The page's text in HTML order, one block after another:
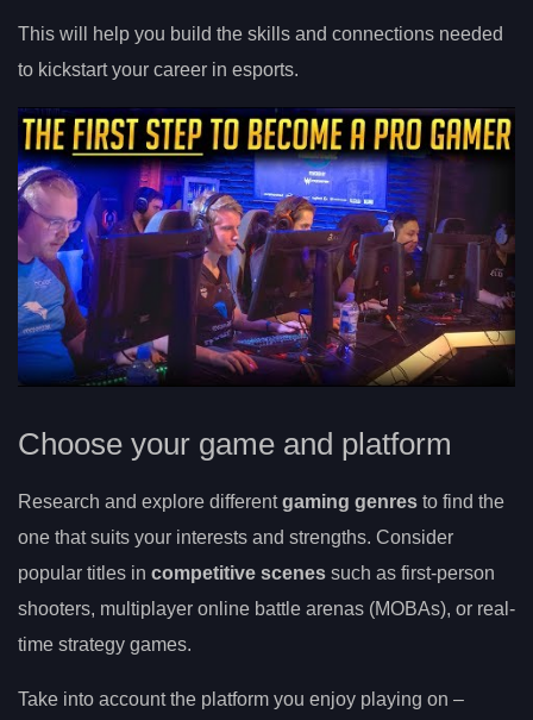
This will help you build the skills and connections needed
to kickstart your career in esports.
Choose your game and platform
Research and explore differentgaming genres to find the
one that suits your interests and strengths. Consider
popular titles in competitive scenes such as first-person
shooters, multiplayer online battle arenas (MOBAs), or real-
time strategy games.
Take into account the platform you enjoy playing on –